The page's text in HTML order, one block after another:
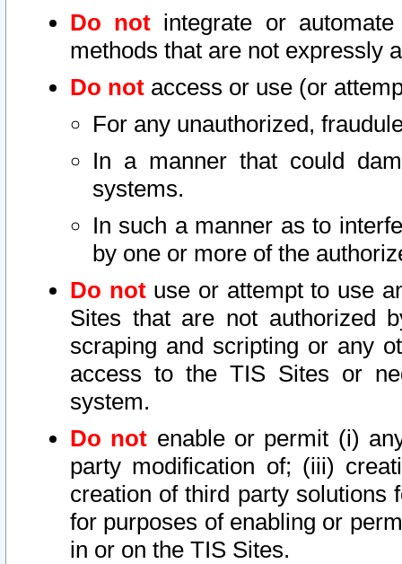
Do not integrate or
methods that are not expressly
Do not access or use (or
For any unauthorized,
In a manner that could
systems.
In such a manner as to
by one or more of the
Do notuse or attempt to use
Sites that are not authorized
scraping and scripting or any
access to the TIS Sites or
system.
Do not enable or permit (i)
party modification of; (iii)
creation of third party solutions
for purposes of enabling or
in or on the TIS Sites.